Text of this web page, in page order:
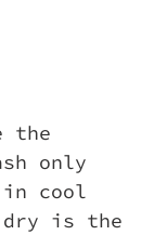
the
only
in cool
is the